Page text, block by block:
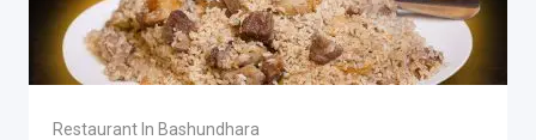
Restaurant In Bashundhara